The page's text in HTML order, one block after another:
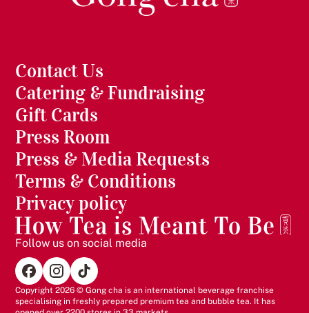
Contact Us
Catering & Fundraising
Gift Cards
Press Room
Press & Media Requests
Terms & Conditions
Privacy policy
Follow us on social media
Copyright 2026 © Gong cha is an international beverage franchise
specialising in freshly prepared premium tea and bubble tea. It has